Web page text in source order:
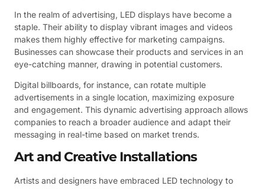
In the realm of advertising, LED displays have become a
staple. Their ability to display vibrant images and videos
makes them highly effective for marketing campaigns.
Businesses can showcase their products and services in an
eye-catching manner, drawing in potential customers.
Digital billboards, for instance, can rotate multiple
advertisements in a single location, maximizing exposure
and engagement. This dynamic advertising approach allows
companies to reach a broader audience and adapt their
messaging in real-time based on market trends.
Art and Creative Installations
Artists and designers have embraced LED technology to